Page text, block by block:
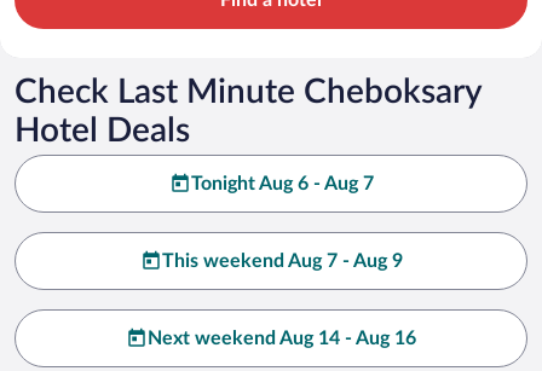
Check Last Minute Cheboksary
Hotel Deals
Tonight Aug 6 - Aug 7
This weekend Aug 7 - Aug 9
Next weekend Aug 14 - Aug 16